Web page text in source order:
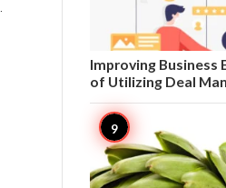
Improving Business
of Utilizing Deal